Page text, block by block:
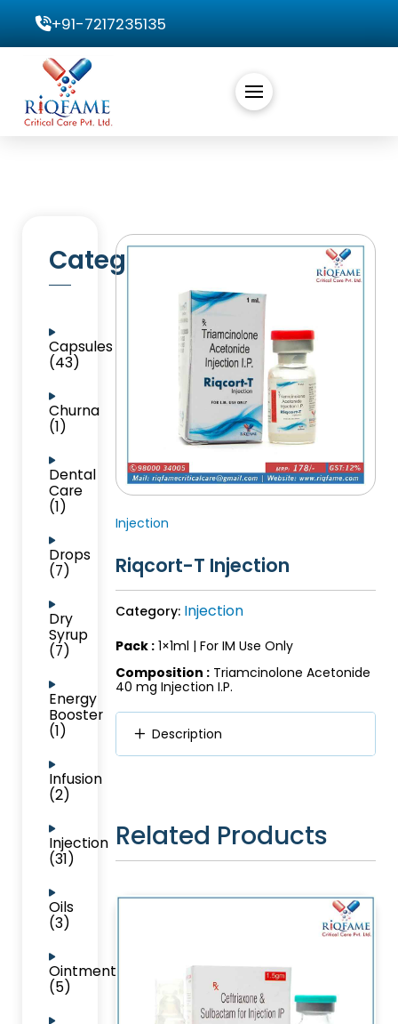
+91-7217235135
Categories
Capsules
(43)
Churna
(1)
Dental
Care
(1)
Drops
(7)
Dry
Syrup
(7)
Energy
Booster
(1)
Infusion
(2)
Injection
(31)
Oils
(3)
Ointment
(5)
Injection
Riqcort-T Injection
Category: Injection
Pack :1×1ml | For IM Use Only
Composition : Triamcinolone Acetonide
40 mg Injection I.P.
Description
Related Products